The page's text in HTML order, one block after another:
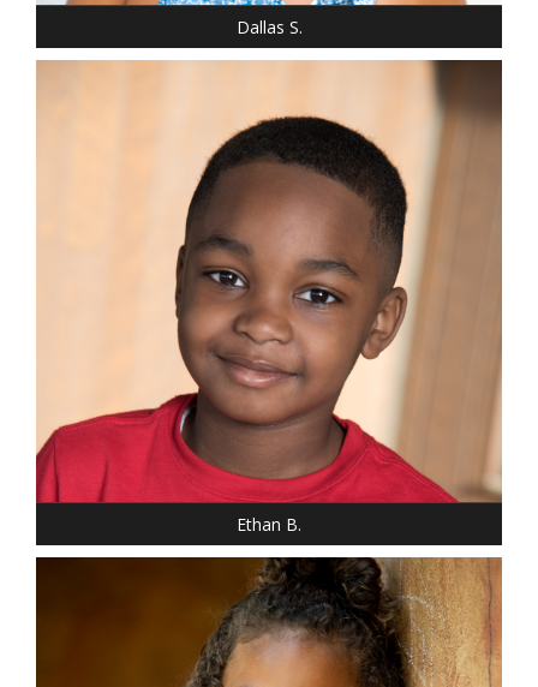
Dallas S.
HEIGHT: 3' 10"
WEIGHT: 60 LBS.
HAIR: BROWN
EYES: BROWN
Ethan B.